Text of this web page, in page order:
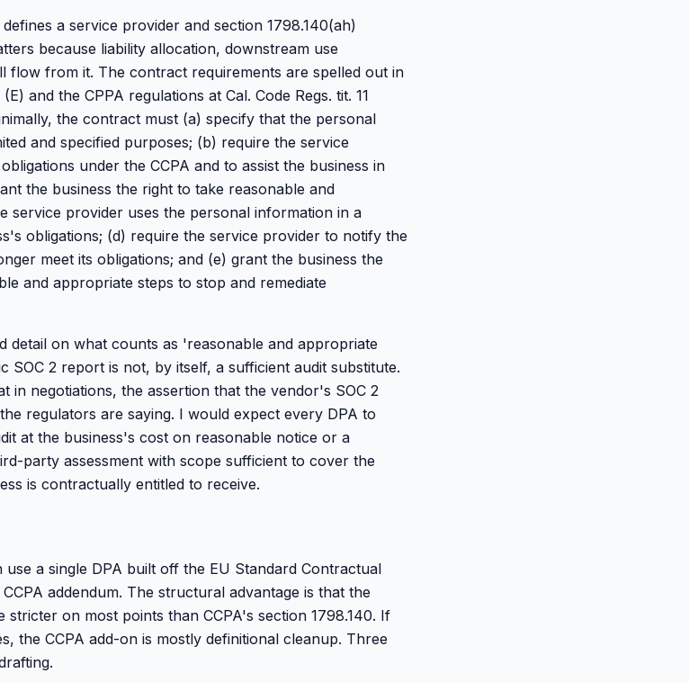
a service provider and section 1798.140(ah)
because liability allocation, downstream use
flow from it. The contract requirements are spelled out in
and the CPPA regulations at Cal. Code Regs. tit. 11
the contract must (a) specify that the personal
and specified purposes; (b) require the service
under the CCPA and to assist the business in
the business the right to take reasonable and
service provider uses the personal information in a
obligations; (d) require the service provider to notify the
meet its obligations; and (e) grant the business the
and appropriate steps to stop and remediate
detail on what counts as 'reasonable and appropriate
SOC 2 report is not, by itself, a sufficient audit substitute.
in negotiations, the assertion that the vendor's SOC 2
regulators are saying. I would expect every DPA to
at the business's cost on reasonable notice or a
party assessment with scope sufficient to cover the
is contractually entitled to receive.
a single DPA built off the EU Standard Contractual
addendum. The structural advantage is that the
stricter on most points than CCPA's section 1798.140. If
the CCPA add-on is mostly definitional cleanup. Three